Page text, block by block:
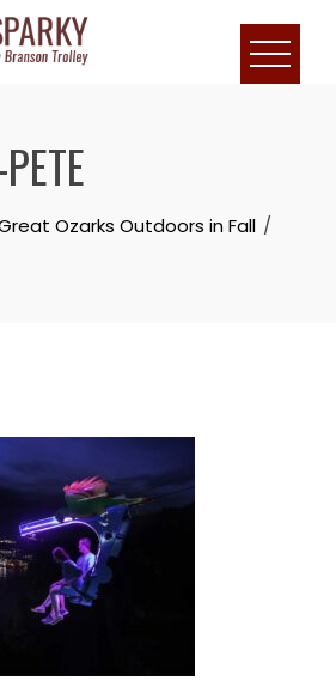
Ozarks Outdoors in Fall